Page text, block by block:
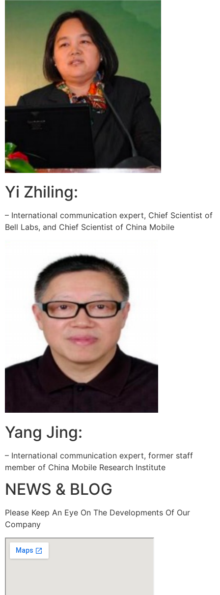
Yi Zhiling:
– International communication expert, Chief Scientist of
Bell Labs, and Chief Scientist of China Mobile
Yang Jing:
– International communication expert, former staff
member of China Mobile Research Institute
NEWS & BLOG
Please Keep An Eye On The Developments Of Our
Company